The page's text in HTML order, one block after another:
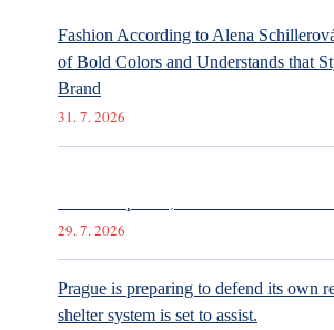
Fashion According to Alena
of Bold Colors and Understands that
Brand
31. 7. 2026
29. 7. 2026
Prague is preparing to defend its own
shelter system is set to assist.